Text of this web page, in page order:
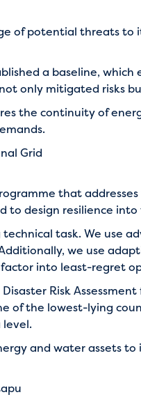
of potential threats
a baseline,
only mitigated risks
the continuity of
Grid
that addresses
to design resilience
task. We use
we use
into least-regret
Risk
of the lowest-lying
level.
and water assets